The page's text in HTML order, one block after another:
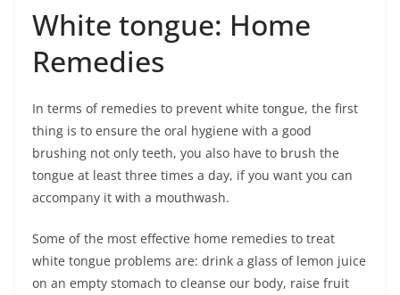
White tongue: Home
Remedies
In terms of remedies to prevent white tongue, the first
thing is to ensure the oral hygiene with a good
brushing not only teeth, you also have to brush the
tongue at least three times a day, if you want you can
accompany it with a mouthwash.
Some of the most effective home remedies to treat
white tongue problems are: drink a glass of lemon juice
on an empty stomach to cleanse our body, raise fruit